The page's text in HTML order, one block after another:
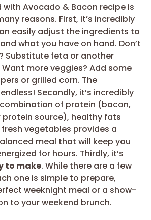
with Avocado & Bacon recipe is
reasons. First, it’s incredibly
easily adjust the ingredients to
what you have on hand. Don’t
Substitute feta or another
more veggies? Add some
or grilled corn. The
Secondly, it’s incredibly
combination of protein (bacon,
protein source), healthy fats
vegetables provides a
meal that will keep you
for hours. Thirdly, it’s
to make. While there are a few
one is simple to prepare,
weeknight meal or a show-
to your weekend brunch.